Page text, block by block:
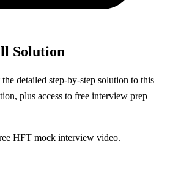
Solution
detailed step-by-step solution to this
plus access to free interview prep
HFT mock interview video.